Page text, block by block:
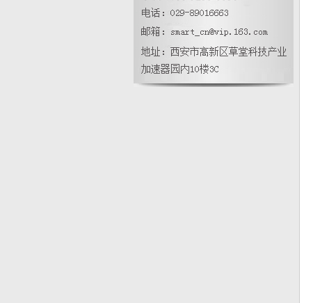
计|密度计生产
【液位计生产厂家】磁致伸缩液位变
送器呈周期性变化控制特点